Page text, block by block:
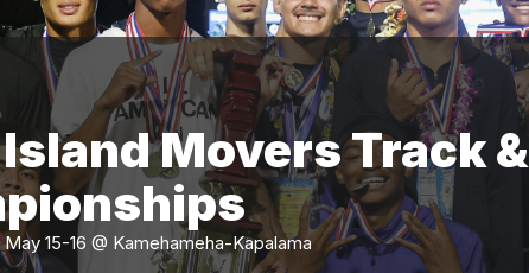
Movers Track
15-16 @ Kamehameha-Kapalama